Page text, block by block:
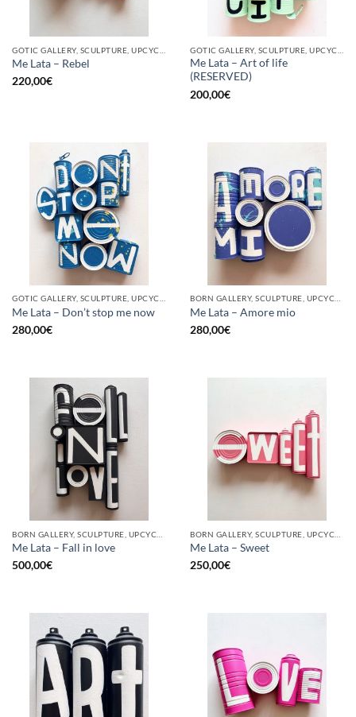
Me Lata – Rebel
220,00€
Me Lata – Art of life
(RESERVED)
200,00€
Me Lata – Don’t stop me now
280,00€
Me Lata – Amore mio
280,00€
Me Lata – Fall in love
500,00€
Me Lata – Sweet
250,00€